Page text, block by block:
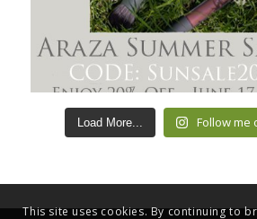
Load More... Follow me
This site uses cookies. By continuing to